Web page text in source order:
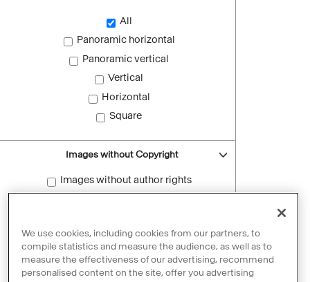
All
Panoramic horizontal
Panoramic vertical
Vertical
Horizontal
Square
Images without Copyright
Images without author rights
Reset filters
We use cookies, including cookies from our partners, to
compile statistics and measure the audience, as well as to
measure the effectiveness of our advertising, recommend
personalised content on the site, offer you advertising